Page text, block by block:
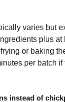
varies but
plus at
or baking
per batch
instead of